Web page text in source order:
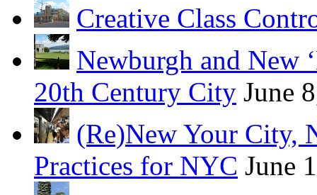
Creative Class
Newburgh and New
20th Century City June
(Re)New Your City,
Practices for NYC June